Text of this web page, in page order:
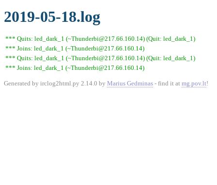
2019-05-18.log
*** Quits: led_dark_1 (~Thunderbi@217.66.160.14) (Quit: led_dark_1)
*** Joins: led_dark_1 (~Thunderbi@217.66.160.14)
*** Quits: led_dark_1 (~Thunderbi@217.66.160.14) (Quit: led_dark_1)
*** Joins: led_dark_1 (~Thunderbi@217.66.160.14)
Generated by irclog2html.py 2.14.0 by Marius Gedminas - find it at mg.pov.lt!